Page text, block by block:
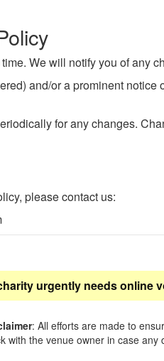
We will notify you of any
and/or a prominent
for any changes.
please contact us:
urgently needs online
: All efforts are made to
with the venue owner in case